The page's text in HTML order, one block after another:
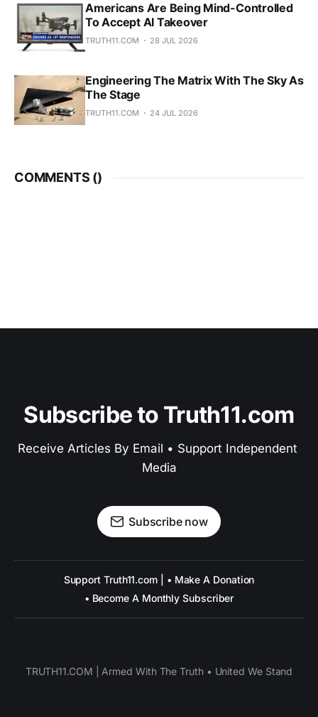
Americans Are Being Mind-Controlled
To Accept AI Takeover
TRUTH11.COM 28 JUL 2026
Engineering The Matrix With The Sky As
The Stage
TRUTH11.COM 24 JUL 2026
COMMENTS ()
Subscribe to Truth11.com
Receive Articles By Email • Support Independent
Media
Subscribe now
Support Truth11.com | • Make A Donation
• Become A Monthly Subscriber
TRUTH11.COM | Armed With The Truth • United We Stand